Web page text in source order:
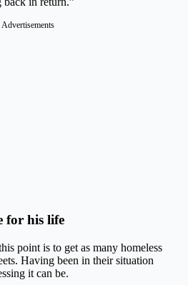
Advertisements
for his life
point is to get as many homeless
Having been in their situation
it can be.